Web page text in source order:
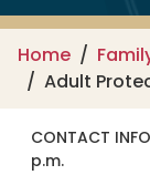
Home
Adult
CONTACT
p.m.